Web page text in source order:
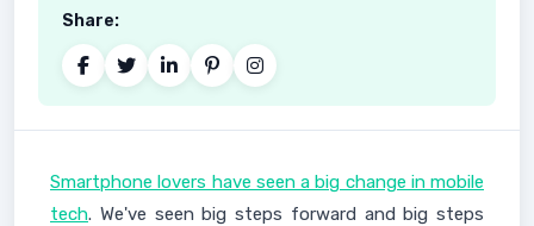
Share:
Smartphone lovers have seen a big change in mobile
tech. We've seen big steps forward and big steps